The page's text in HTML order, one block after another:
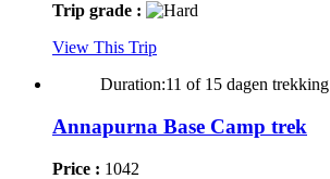
Trip grade :
View This Trip
Duration:11 of 15 dagen trekking
Annapurna Base Camp trek
Price : 1042